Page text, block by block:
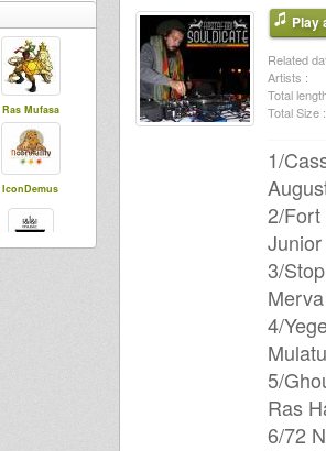
Ras Mufasa
IconDemus
Play
Related
Artists :
Total
Total Size :
1/
2/Fort
3/
4/
5/
Ras
6/72